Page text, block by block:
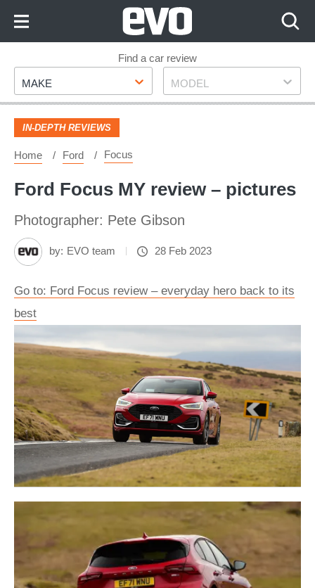
Footer
Find a car review
Make
MAKE Model
MODEL
IN-DEPTH REVIEWS
Home Ford Focus
Ford Focus MY review – pictures
Photographer: Pete Gibson
by: EVO team 28 Feb 2023
Go to: Ford Focus review – everyday hero back to its
best